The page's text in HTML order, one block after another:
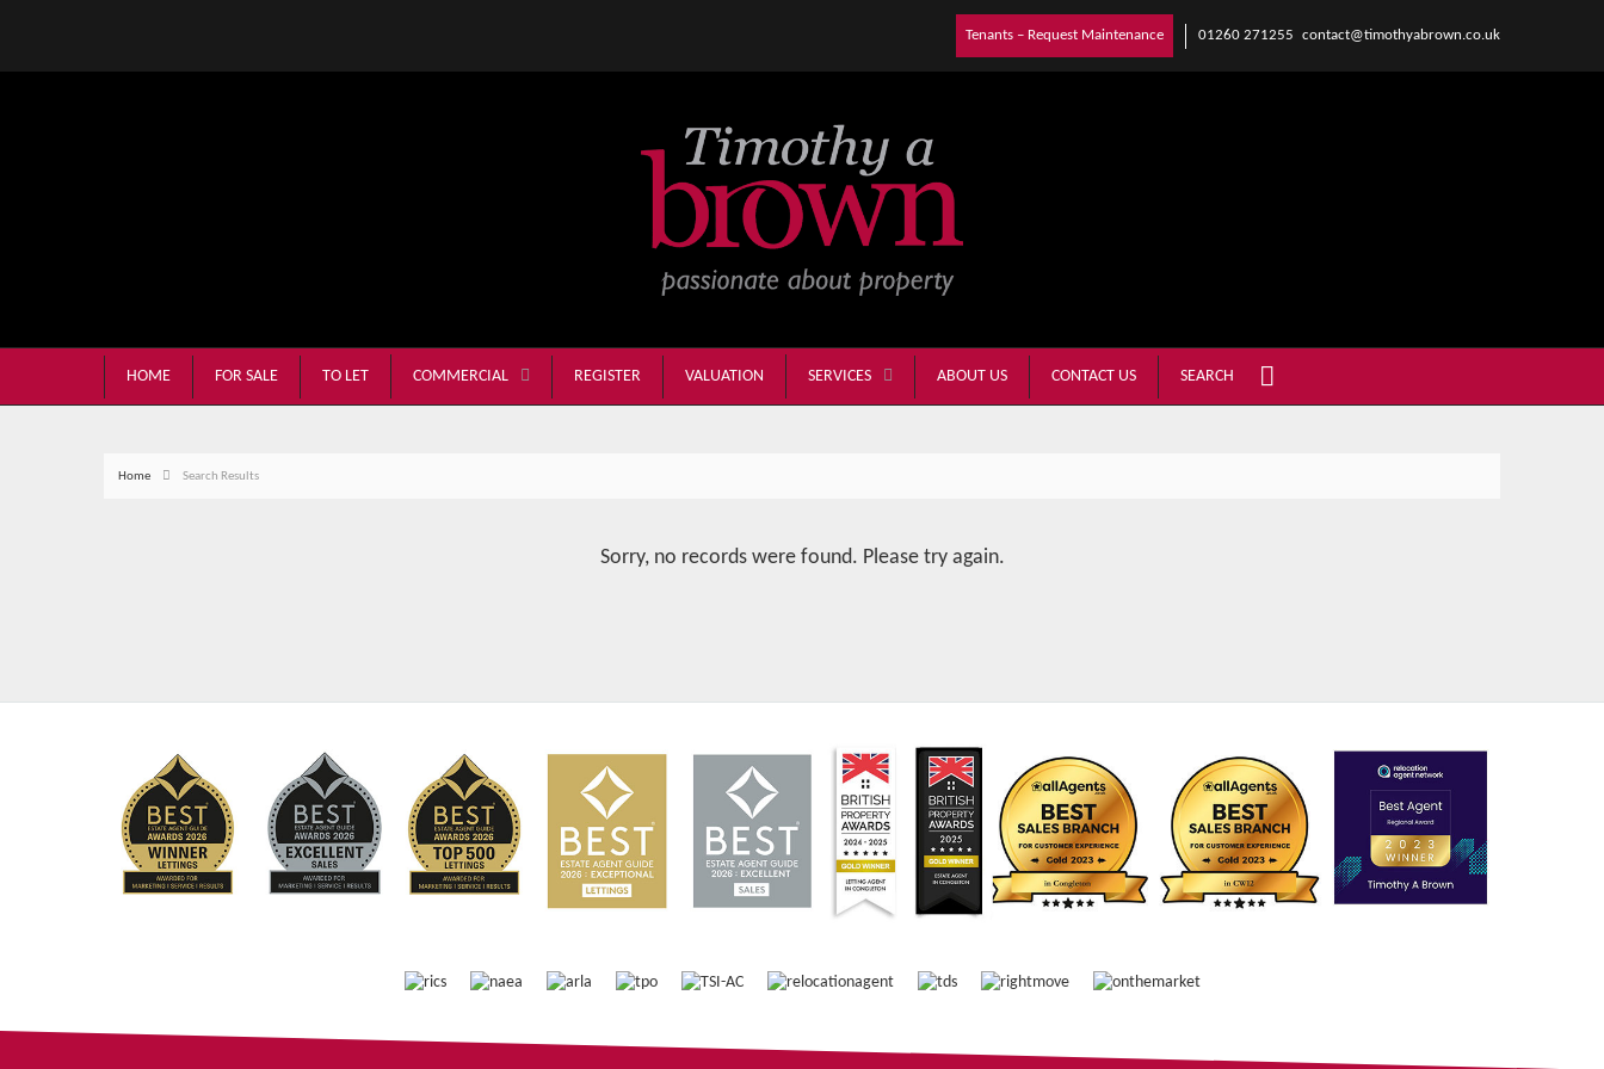
Tenants – Request Maintenance 01260 271255 contact@timothyabrown.co.uk
HOME FOR SALE TO LET COMMERCIAL REGISTER VALUATION SERVICES ABOUT US CONTACT US SEARCH
Home Search Results
Sorry, no records were found. Please try again.